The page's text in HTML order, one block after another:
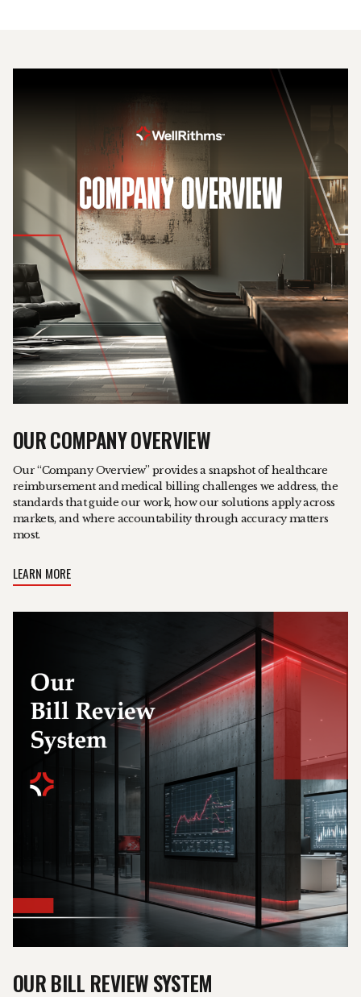
OUR COMPANY OVERVIEW
Our “Company Overview” provides a snapshot of healthcare
reimbursement and medical billing challenges we address, the
standards that guide our work, how our solutions apply across
markets, and where accountability through accuracy matters
most.
LEARN MORE
OUR BILL REVIEW SYSTEM